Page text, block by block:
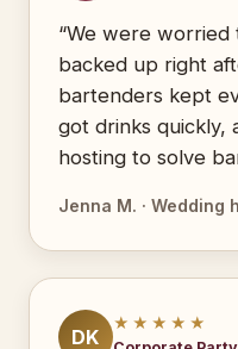
“We were
backed up right
bartenders kept
got drinks quickly,
hosting to solve
Jenna M. · Wedding
DK
★★★★★